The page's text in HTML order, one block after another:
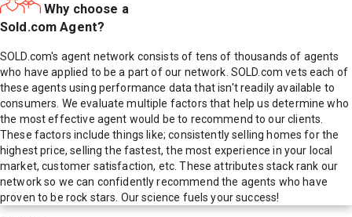
Why choose a
Sold.com Agent?
SOLD.com's agent network consists of tens of thousands of agents
who have applied to be a part of our network. SOLD.com vets each of
these agents using performance data that isn't readily available to
consumers. We evaluate multiple factors that help us determine who
the most effective agent would be to recommend to our clients.
These factors include things like; consistently selling homes for the
highest price, selling the fastest, the most experience in your local
market, customer satisfaction, etc. These attributes stack rank our
network so we can confidently recommend the agents who have
proven to be rock stars. Our science fuels your success!